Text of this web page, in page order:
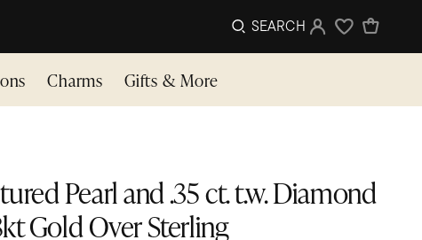
SEARCH Sign InWishlist
Charms Gifts & More
Pearl and .35 ct. t.w. Diamond
Gold Over Sterling